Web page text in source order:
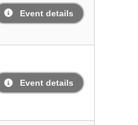
Event details
Event details